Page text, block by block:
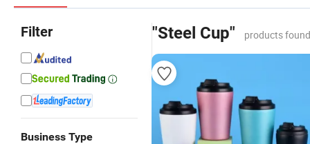
Filter
Business Type
"Steel Cup" products